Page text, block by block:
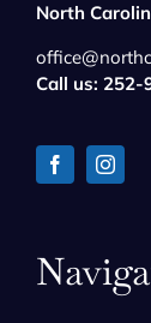
North
Call us: 252-